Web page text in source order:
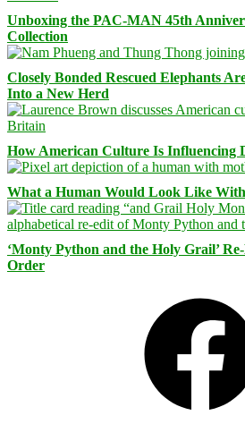
Unboxing the PAC-MAN 45th
Collection
Closely Bonded Rescued Elephants
Into a New Herd
How American Culture Is Influencing
What a Human Would Look Like
‘Monty Python and the Holy Grail’
Order